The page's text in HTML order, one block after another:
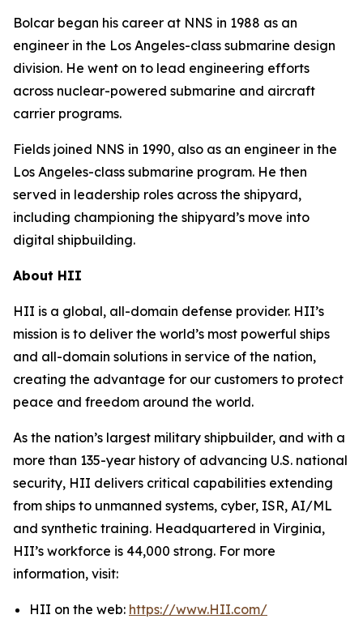
Bolcar began his career at NNS in 1988 as an
engineer in the Los Angeles-class submarine design
division. He went on to lead engineering efforts
across nuclear-powered submarine and aircraft
carrier programs.
Fields joined NNS in 1990, also as an engineer in the
Los Angeles-class submarine program. He then
served in leadership roles across the shipyard,
including championing the shipyard’s move into
digital shipbuilding.
About HII
HII is a global, all-domain defense provider. HII’s
mission is to deliver the world’s most powerful ships
and all-domain solutions in service of the nation,
creating the advantage for our customers to protect
peace and freedom around the world.
As the nation’s largest military shipbuilder, and with a
more than 135-year history of advancing U.S. national
security, HII delivers critical capabilities extending
from ships to unmanned systems, cyber, ISR, AI/ML
and synthetic training. Headquartered in Virginia,
HII’s workforce is 44,000 strong. For more
information, visit:
HII on the web: https://www.HII.com/